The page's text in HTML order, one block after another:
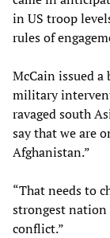
in US troop
rules of
McCain issued a
military
ravaged south
say that we are
Afghanistan.”
“That needs to
strongest
conflict.”